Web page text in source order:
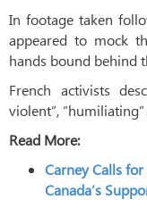
In footage taken
appeared to mock
hands bound behind
French activists
violent”,
Read More:
Carney Calls
Canada’s